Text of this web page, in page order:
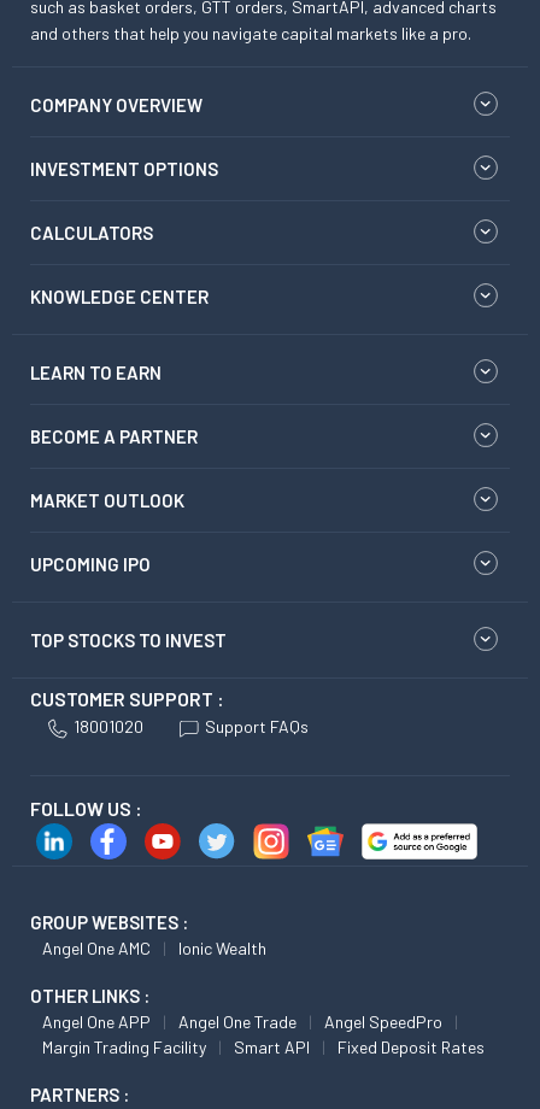
such as basket orders, GTT orders, SmartAPI, advanced charts
and others that help you navigate capital markets like a pro.
COMPANY OVERVIEW
INVESTMENT OPTIONS
CALCULATORS
KNOWLEDGE CENTER
LEARN TO EARN
BECOME A PARTNER
MARKET OUTLOOK
UPCOMING IPO
TOP STOCKS TO INVEST
CUSTOMER SUPPORT :
18001020 Support FAQs
FOLLOW US :
GROUP WEBSITES :
Angel One AMC Ionic Wealth
OTHER LINKS :
Angel One APP Angel One Trade
Angel SpeedPro
Margin Trading Facility
Smart API Fixed Deposit Rates
PARTNERS :